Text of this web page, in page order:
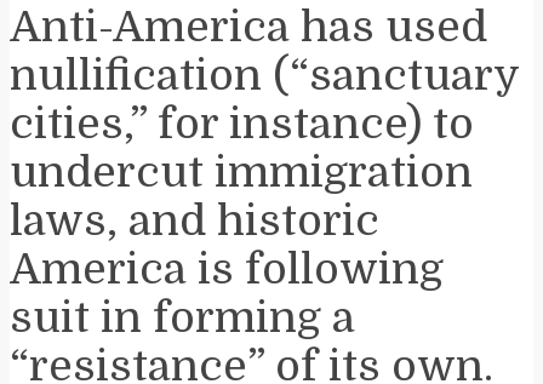
Anti-America has used
nullification (“sanctuary
cities,” for instance) to
undercut immigration
laws, and historic
America is following
suit in forming a
“resistance” of its own.